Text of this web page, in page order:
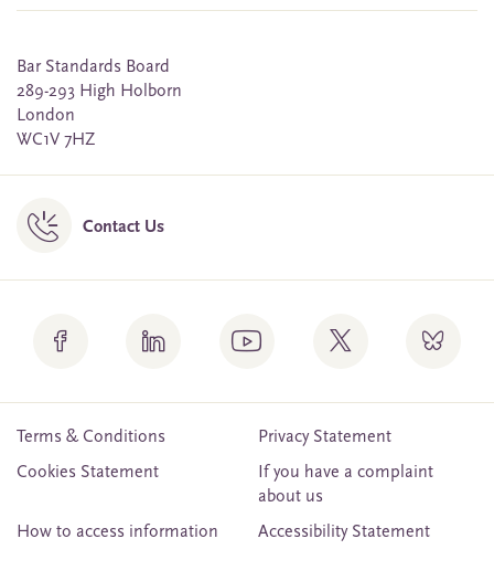
Bar Standards Board
289-293 High Holborn
London
WC1V 7HZ
Contact Us
Terms & Conditions
Privacy Statement
Cookies Statement
If you have a complaint
about us
How to access information
Accessibility Statement